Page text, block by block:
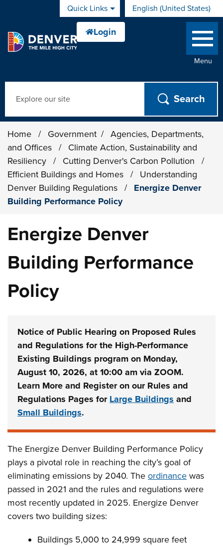
Skip to main contentQuick Links English (United States)
is your current preferred
Menu
Home / Government /
Agencies, Departments,
and Offices
/
Climate Action, Sustainability and
Resiliency
/ Cutting Denver's Carbon Pollution
/
Efficient Buildings and Homes
/
Understanding
Denver Building Regulations
/
Energize Denver
Building Performance Policy
Energize Denver
Building Performance
Policy
Notice of Public Hearing on Proposed Rules
and Regulations for the High-Performance
Existing Buildings program on Monday,
August 10, 2026, at 10:00 am via ZOOM.
Learn More and Register on our Rules and
Regulations Pages for Large Buildings and
Small Buildings.
The Energize Denver Building Performance Policy
plays a pivotal role in reaching the city’s goal of
eliminating emissions by 2040. Theordinance was
passed in 2021 and the rules and regulations were
most recently updated in 2025. Energize Denver
covers two building sizes:
Buildings 5,000 to 24,999 square feet